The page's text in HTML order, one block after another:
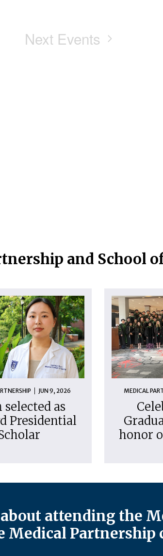
Next Events
and School
JUN 9, 2026
selected as
Presidential
MEDICAL
honor
attending the
Medical Partnership